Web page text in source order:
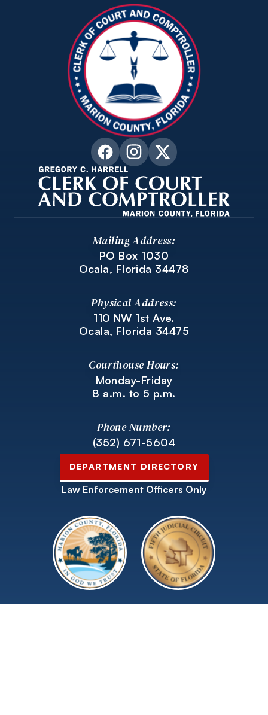
Mailing Address:
PO Box 1030
Ocala, Florida 34478
Physical Address:
110 NW 1st Ave.
Ocala, Florida 34475
Courthouse Hours:
Monday-Friday
8 a.m. to 5 p.m.
Phone Number:
(352) 671-5604
DEPARTMENT DIRECTORY
Law Enforcement Officers Only